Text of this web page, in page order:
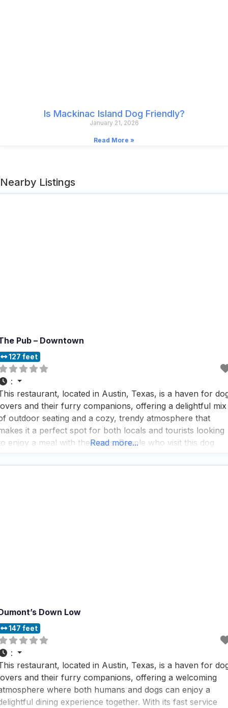
Is Mackinac Island Dog Friendly?
January 21, 2026
Read More »
Nearby Listings
Pub – Downtown
127 feet
:
restaurant, located in Austin, Texas, is a haven for
and their furry companions, offering a delightful mix
outdoor seating and a cozy, trendy atmosphere that
it a perfect spot for both locals and tourists looking
enjoy a meal with their pets. People who visit this dog
Read more...
Down Low
147 feet
:
restaurant, located in Austin, Texas, is a haven for
and their furry companions, offering a welcoming
where both humans and dogs can enjoy a
dining experience together. With its fast service